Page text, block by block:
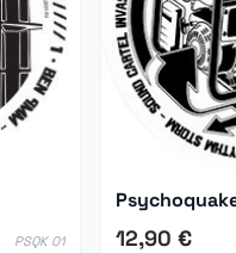
PSQK 01 12,90 €